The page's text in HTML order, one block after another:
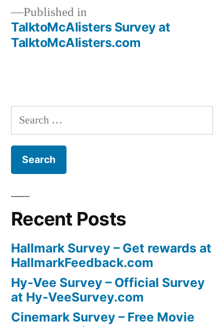
Post
Published in
TalktoMcAlisters Survey at
TalktoMcAlisters.com
Search
for:
Recent Posts
Hallmark Survey – Get rewards at
HallmarkFeedback.com
Hy-Vee Survey – Official Survey
at Hy-VeeSurvey.com
Cinemark Survey – Free Movie